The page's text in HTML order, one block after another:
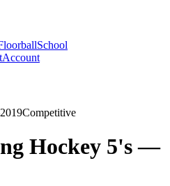
School
Account
Competitive
Hockey 5's —